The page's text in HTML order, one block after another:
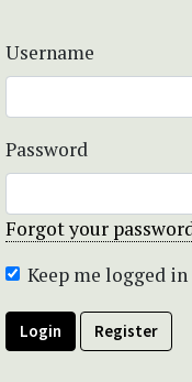
Username
Password
Forgot your
Keep me logged in
Login Register